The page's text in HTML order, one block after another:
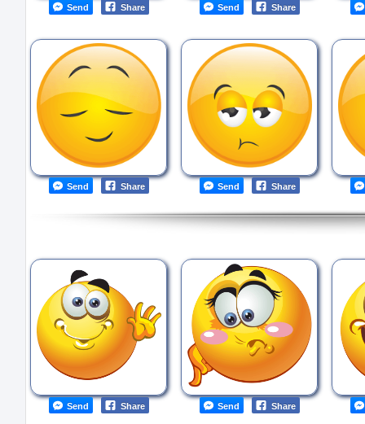
Send Share Send Share
Send Share Send Share
Send Share Send Share